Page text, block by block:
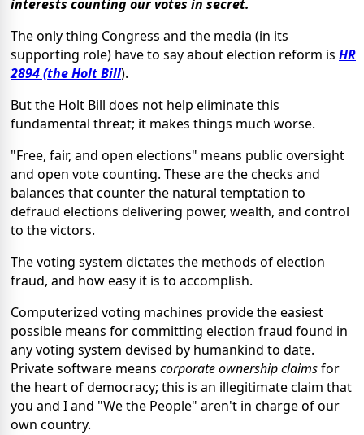
interests counting our votes in secret.
The only thing Congress and the media (in its
supporting role) have to say about election reform is HR
2894 (the Holt Bill).
But the Holt Bill does not help eliminate this
fundamental threat; it makes things much worse.
"Free, fair, and open elections" means public oversight
and open vote counting. These are the checks and
balances that counter the natural temptation to
defraud elections delivering power, wealth, and control
to the victors.
The voting system dictates the methods of election
fraud, and how easy it is to accomplish.
Computerized voting machines provide the easiest
possible means for committing election fraud found in
any voting system devised by humankind to date.
Private software means corporate ownership claimsfor
the heart of democracy; this is an illegitimate claim that
you and I and "We the People" aren't in charge of our
own country.